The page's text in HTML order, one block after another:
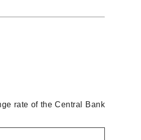
rate of the Central Bank